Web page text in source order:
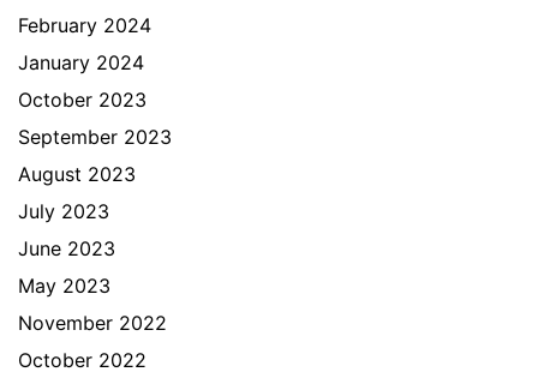
February 2024
January 2024
October 2023
September 2023
August 2023
July 2023
June 2023
May 2023
November 2022
October 2022